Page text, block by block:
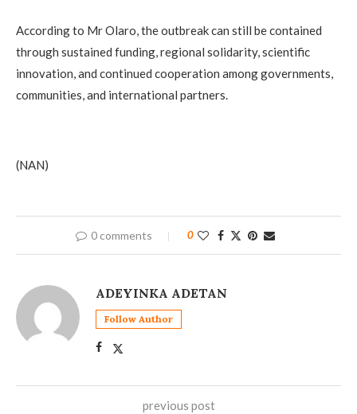
According to Mr Olaro, the outbreak can still be contained
through sustained funding, regional solidarity, scientific
innovation, and continued cooperation among governments,
communities, and international partners.
(NAN)
0 comments 0
ADEYINKA ADETAN
Follow Author
previous post